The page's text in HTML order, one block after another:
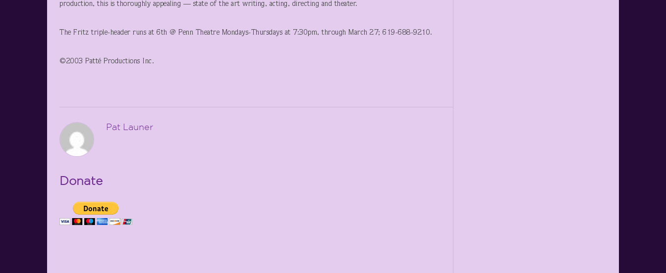
production, this is thoroughly appealing — state of the art writing, acting, directing and theater.
The Fritz triple-header runs at 6th @ Penn Theatre Mondays-Thursdays at 7:30pm, through March 27; 619-688-9210.
©2003 Patté Productions Inc.
Pat Launer
Donate